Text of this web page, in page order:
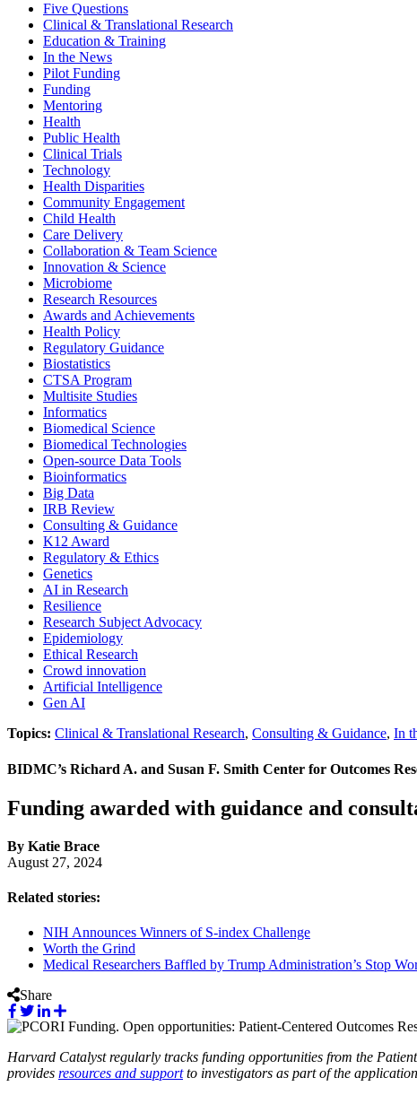
Five Questions
Clinical & Translational Research
Education & Training
In the News
Pilot Funding
Funding
Mentoring
Health
Public Health
Clinical Trials
Technology
Health Disparities
Community Engagement
Child Health
Care Delivery
Collaboration & Team Science
Innovation & Science
Microbiome
Research Resources
Awards and Achievements
Health Policy
Regulatory Guidance
Biostatistics
CTSA Program
Multisite Studies
Informatics
Biomedical Science
Biomedical Technologies
Open-source Data Tools
Bioinformatics
Big Data
IRB Review
Consulting & Guidance
K12 Award
Regulatory & Ethics
Genetics
AI in Research
Resilience
Research Subject Advocacy
Epidemiology
Ethical Research
Crowd innovation
Artificial Intelligence
Gen AI
Topics: Clinical & Translational Research, Consulting & Guidance, In
BIDMC’s Richard A. and Susan F. Smith Center for Outcomes
Funding awarded with guidance and
By Katie Brace
August 27, 2024
Related stories:
NIH Announces Winners of S-index Challenge
Worth the Grind
Medical Researchers Baffled by Trump Administration’s Stop
Share
Harvard Catalyst regularly tracks funding opportunities from the
provides resources and supportto investigators as part of the